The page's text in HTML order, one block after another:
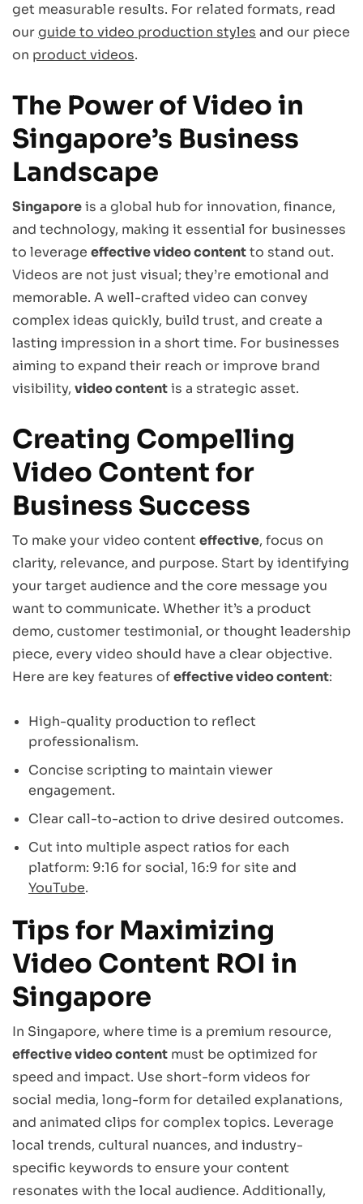
get measurable results. For related formats, read
ourguide to video production styles and our piece
on product videos.
The Power of Video in
Singapore’s Business
Landscape
Singaporeis a global hub for innovation, finance,
and technology, making it essential for businesses
to leverage effective video contentto stand out.
Videos are not just visual; they’re emotional and
memorable. A well-crafted video can convey
complex ideas quickly, build trust, and create a
lasting impression in a short time. For businesses
aiming to expand their reach or improve brand
visibility, video contentis a strategic asset.
Creating Compelling
Video Content for
Business Success
To make your video content effective, focus on
clarity, relevance, and purpose. Start by identifying
your target audience and the core message you
want to communicate. Whether it’s a product
demo, customer testimonial, or thought leadership
piece, every video should have a clear objective.
Here are key features ofeffective video content:
High-quality production to reflect
professionalism.
Concise scripting to maintain viewer
engagement.
Clear call-to-action to drive desired outcomes.
Cut into multiple aspect ratios for each
platform: 9:16 for social, 16:9 for site and
YouTube.
Tips for Maximizing
Video Content ROI in
Singapore
In Singapore, where time is a premium resource,
effective video content must be optimized for
speed and impact. Use short-form videos for
social media, long-form for detailed explanations,
and animated clips for complex topics. Leverage
local trends, cultural nuances, and industry-
specific keywords to ensure your content
resonates with the local audience. Additionally,